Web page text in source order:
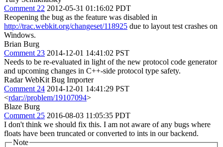
Comment 22 2012-05-31 01:16:02 PDT
Reopening the bug as the feature was disabled in
http://trac.webkit.org/changeset/118925 due to layout test crashes on
Windows.
Brian Burg
Comment 23 2014-12-01 14:41:02 PST
Needs to be re-evaluated in light of the new protocol code generator
and upcoming changes in C++-side protocol type safety.
Radar WebKit Bug Importer
Comment 24 2014-12-01 14:41:29 PST
<rdar://problem/19107094>
Blaze Burg
Comment 25 2016-08-03 11:05:35 PDT
I don't think we should fix this. I am not aware of any bugs where
floats have been truncated or converted to ints in our backend.
Note